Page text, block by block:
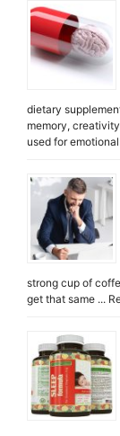
dietary
memory,
used for
strong cup of
get that same ...